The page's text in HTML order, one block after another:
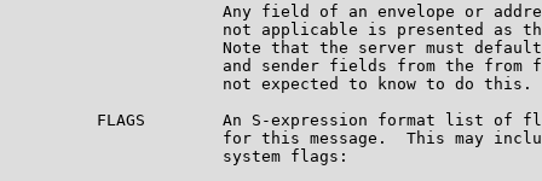
Any field of an envelope or
not applicable is presented as
Note that the server must
and sender fields from the from
                      not expected to know to do this.
FLAGS        An S-expression format list of
for this message.  This may
                      system flags: